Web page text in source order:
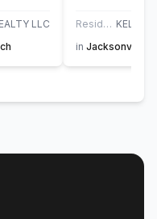
LLC
Residential
in Jacksonville